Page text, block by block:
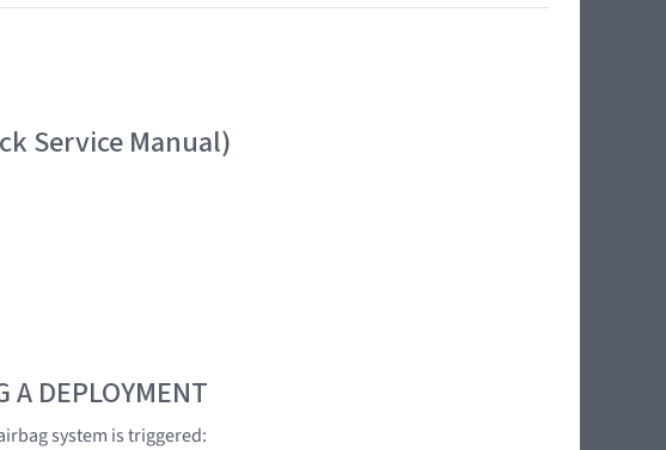
Service Manual)
A DEPLOYMENT
system is triggered: